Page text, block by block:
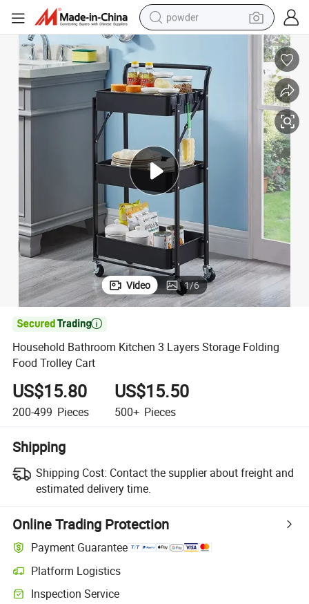
powder
pullover hoody
dirt bike
farm tractor
tote bag
tshirt
reagent
container house
Video 1/6

Household Bathroom Kitchen 3 Layers Storage Folding
Food Trolley Cart
US$15.80
200-499 Pieces
US$15.50
500+ Pieces
Shipping
Shipping Cost: Contact the supplier about freight and
estimated delivery time.
Online Trading Protection
Payment Guarantee
Platform Logistics
Inspection Service